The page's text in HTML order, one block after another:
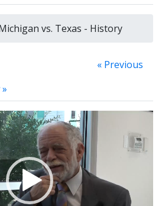
vs. Texas - History
« Previous